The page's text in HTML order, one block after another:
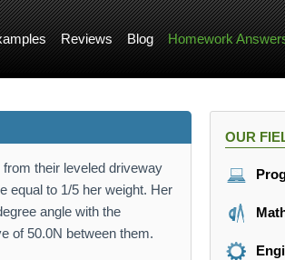
Reviews Blog Homework
their leveled driveway
equal to 1/5 her weight. Her
angle with the
of 50.0N between them.
OUR